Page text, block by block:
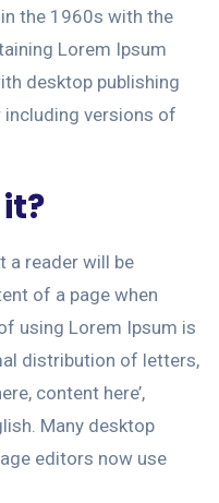
the 1960s with the
Lorem Ipsum
desktop publishing
versions of
a reader will be
of a page when
using Lorem Ipsum is
distribution of letters,
content here’,
Many desktop
editors now use